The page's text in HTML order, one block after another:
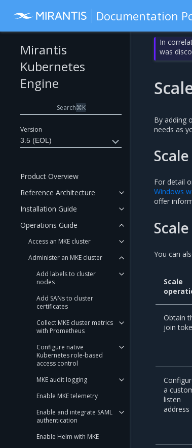
Documentation
Version
3.5 (EOL)
Mirantis
Kubernetes
Engine
Search⌘K
Product Overview
Reference Architecture
Installation Guide
Operations Guide
Access an MKE cluster
Administer an MKE cluster
Add labels to cluster
nodes
Add SANs to cluster
certificates
Collect MKE cluster metrics
with Prometheus
Configure native
Kubernetes role-based
access control
MKE audit logging
Enable MKE telemetry
Enable and integrate SAML
authentication
Enable Helm with MKE
In
was
By adding
needs as
For detail
Windows
offer
You can
Scale
Obtain
join
a
listen
address